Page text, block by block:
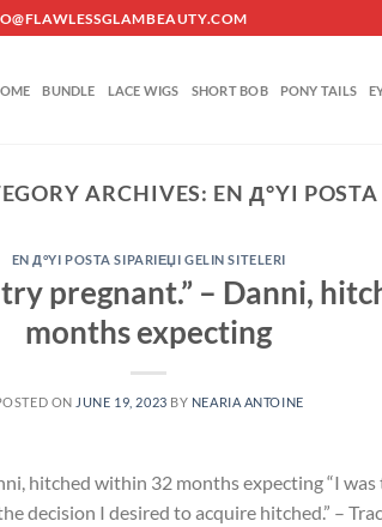
BUNDLE LACE WIGS SHORT BOB PONY TAILS
ARCHIVES: EN Д°YI
EN Д°YI POSTA SIPARIЕЏI GELIN SITELERI
pregnant.” – Danni,
months expecting
ON JUNE 19, 2023 BY NEARIA ANTOINE
hitched within 32 months expecting “I
decision I desired to acquire hitched.” –